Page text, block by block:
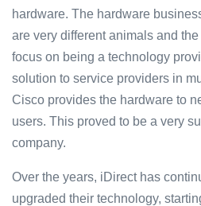
hardware. The hardware
are very different animals and
focus on being a technology
solution to service providers in
Cisco provides the hardware to
users. This proved to be a very
company.
Over the years, iDirect has
upgraded their technology,